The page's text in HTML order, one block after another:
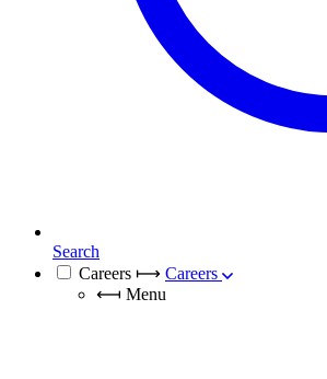
Search
Careers ⟼ Careers
⟻ Menu